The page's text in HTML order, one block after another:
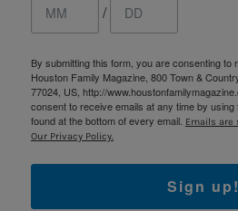
/
By submitting this form, you are consenting to
Houston Family Magazine, 800 Town &
77024, US, http://
consent to receive emails at any time by
found at the bottom of every email. Emails are
Our Privacy Policy.
Sign up!